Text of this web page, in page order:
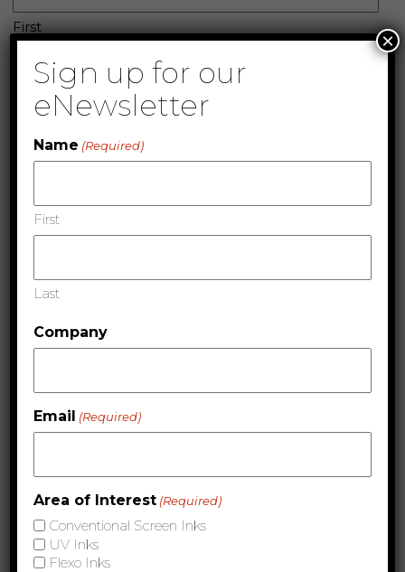
First
Last
Company
Email (Required)
Area of Interest
Conventional Screen Inks
Flexo Inks
Express Email Marketing Privacy Policy
Sign up for our
eNewsletter
Name (Required)
First
Last
Company
Email (Required)
Area of Interest (Required)
Conventional Screen Inks
UV Inks
Flexo Inks
×